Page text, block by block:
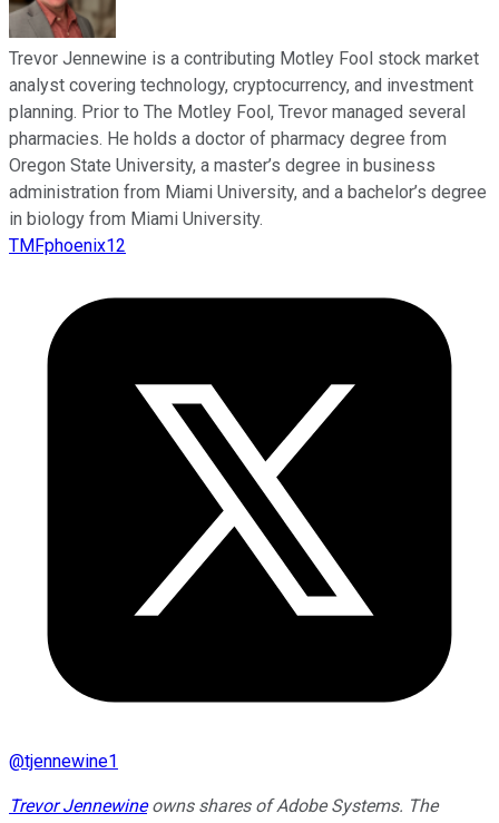
Trevor Jennewine is a contributing Motley Fool stock market
analyst covering technology, cryptocurrency, and investment
planning. Prior to The Motley Fool, Trevor managed several
pharmacies. He holds a doctor of pharmacy degree from
Oregon State University, a master’s degree in business
administration from Miami University, and a bachelor’s degree
in biology from Miami University.
TMFphoenix12
@tjennewine1
Trevor Jennewineowns shares of Adobe Systems. The